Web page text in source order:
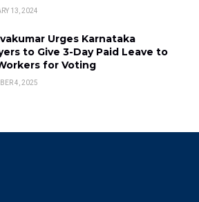
13, 2024
Urges Karnataka
to Give 3-Day Paid Leave to
for Voting
4, 2025